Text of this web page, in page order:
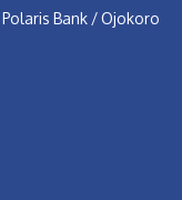
Polaris Bank / Ojokoro